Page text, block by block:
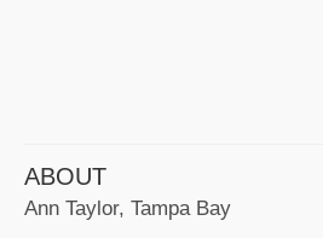
ABOUT
Ann Taylor, Tampa Bay